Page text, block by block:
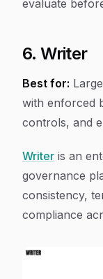
evaluate
6. Writer
Best for:
with enforced
controls, and
Writer is an
governance
consistency,
compliance